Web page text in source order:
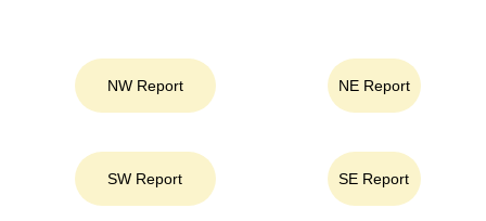
NW Report NE Report
SW Report SE Report